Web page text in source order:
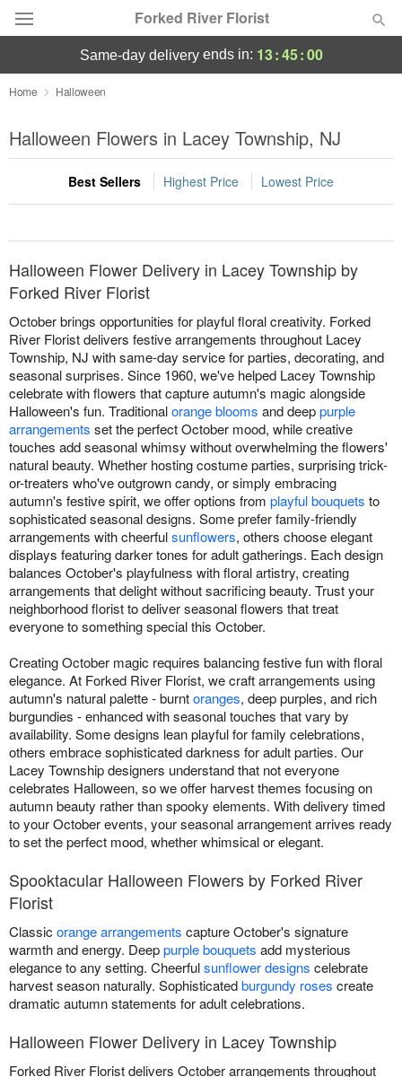
Forked River Florist
Deal of the Day
Summer Featured
Occasions
Birthday
Sympathy and Funeral
Flowers, Plants & Gifts
Our Shop
same-day deliveryends in: 13:45:00
Home Halloween
Halloween Flowers in Lacey Township, NJ
Best Sellers Highest Price Lowest Price
Halloween Flower Delivery in Lacey Township by
Forked River Florist
October brings opportunities for playful floral creativity. Forked
River Florist delivers festive arrangements throughout Lacey
Township, NJ with same-day service for parties, decorating, and
seasonal surprises. Since 1960, we've helped Lacey Township
celebrate with flowers that capture autumn's magic alongside
Halloween's fun. Traditionalorange blooms and deeppurple
arrangements set the perfect October mood, while creative
touches add seasonal whimsy without overwhelming the flowers'
natural beauty. Whether hosting costume parties, surprising trick-
or-treaters who've outgrown candy, or simply embracing
autumn's festive spirit, we offer options from playful bouquets to
sophisticated seasonal designs. Some prefer family-friendly
arrangements with cheerfulsunflowers, others choose elegant
displays featuring darker tones for adult gatherings. Each design
balances October's playfulness with floral artistry, creating
arrangements that delight without sacrificing beauty. Trust your
neighborhood florist to deliver seasonal flowers that treat
everyone to something special this October.
Creating October magic requires balancing festive fun with floral
elegance. At Forked River Florist, we craft arrangements using
autumn's natural palette - burntoranges, deep purples, and rich
burgundies - enhanced with seasonal touches that vary by
availability. Some designs lean playful for family celebrations,
others embrace sophisticated darkness for adult parties. Our
Lacey Township designers understand that not everyone
celebrates Halloween, so we offer harvest themes focusing on
autumn beauty rather than spooky elements. With delivery timed
to your October events, your seasonal arrangement arrives ready
to set the perfect mood, whether whimsical or elegant.
Spooktacular Halloween Flowers by Forked River
Florist
Classic orange arrangements capture October's signature
warmth and energy. Deeppurple bouquets add mysterious
elegance to any setting. Cheerfulsunflower designs celebrate
harvest season naturally. Sophisticatedburgundy roses create
dramatic autumn statements for adult celebrations.
Halloween Flower Delivery in Lacey Township
Forked River Florist delivers October arrangements throughout